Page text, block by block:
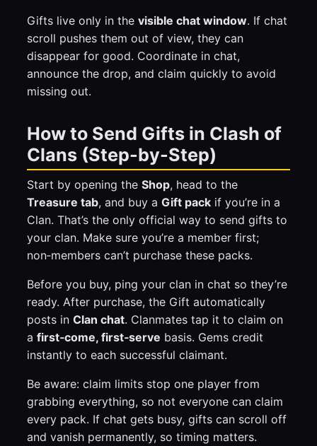
Gifts live only in thevisible chat window. If chat
scroll pushes them out of view, they can
disappear for good. Coordinate in chat,
announce the drop, and claim quickly to avoid
missing out.
How to Send Gifts in Clash of
Clans (Step-by-Step)
Start by opening theShop, head to the
Treasure tab, and buy aGift pack if you’re in a
Clan. That’s the only official way to send gifts to
your clan. Make sure you’re a member first;
non‑members can’t purchase these packs.
Before you buy, ping your clan in chat so they’re
ready. After purchase, the Gift automatically
posts inClan chat. Clanmates tap it to claim on
afirst‑come, first‑serve basis. Gems credit
instantly to each successful claimant.
Be aware: claim limits stop one player from
grabbing everything, so not everyone can claim
every pack. If chat gets busy, gifts can scroll off
and vanish permanently, so timing matters.